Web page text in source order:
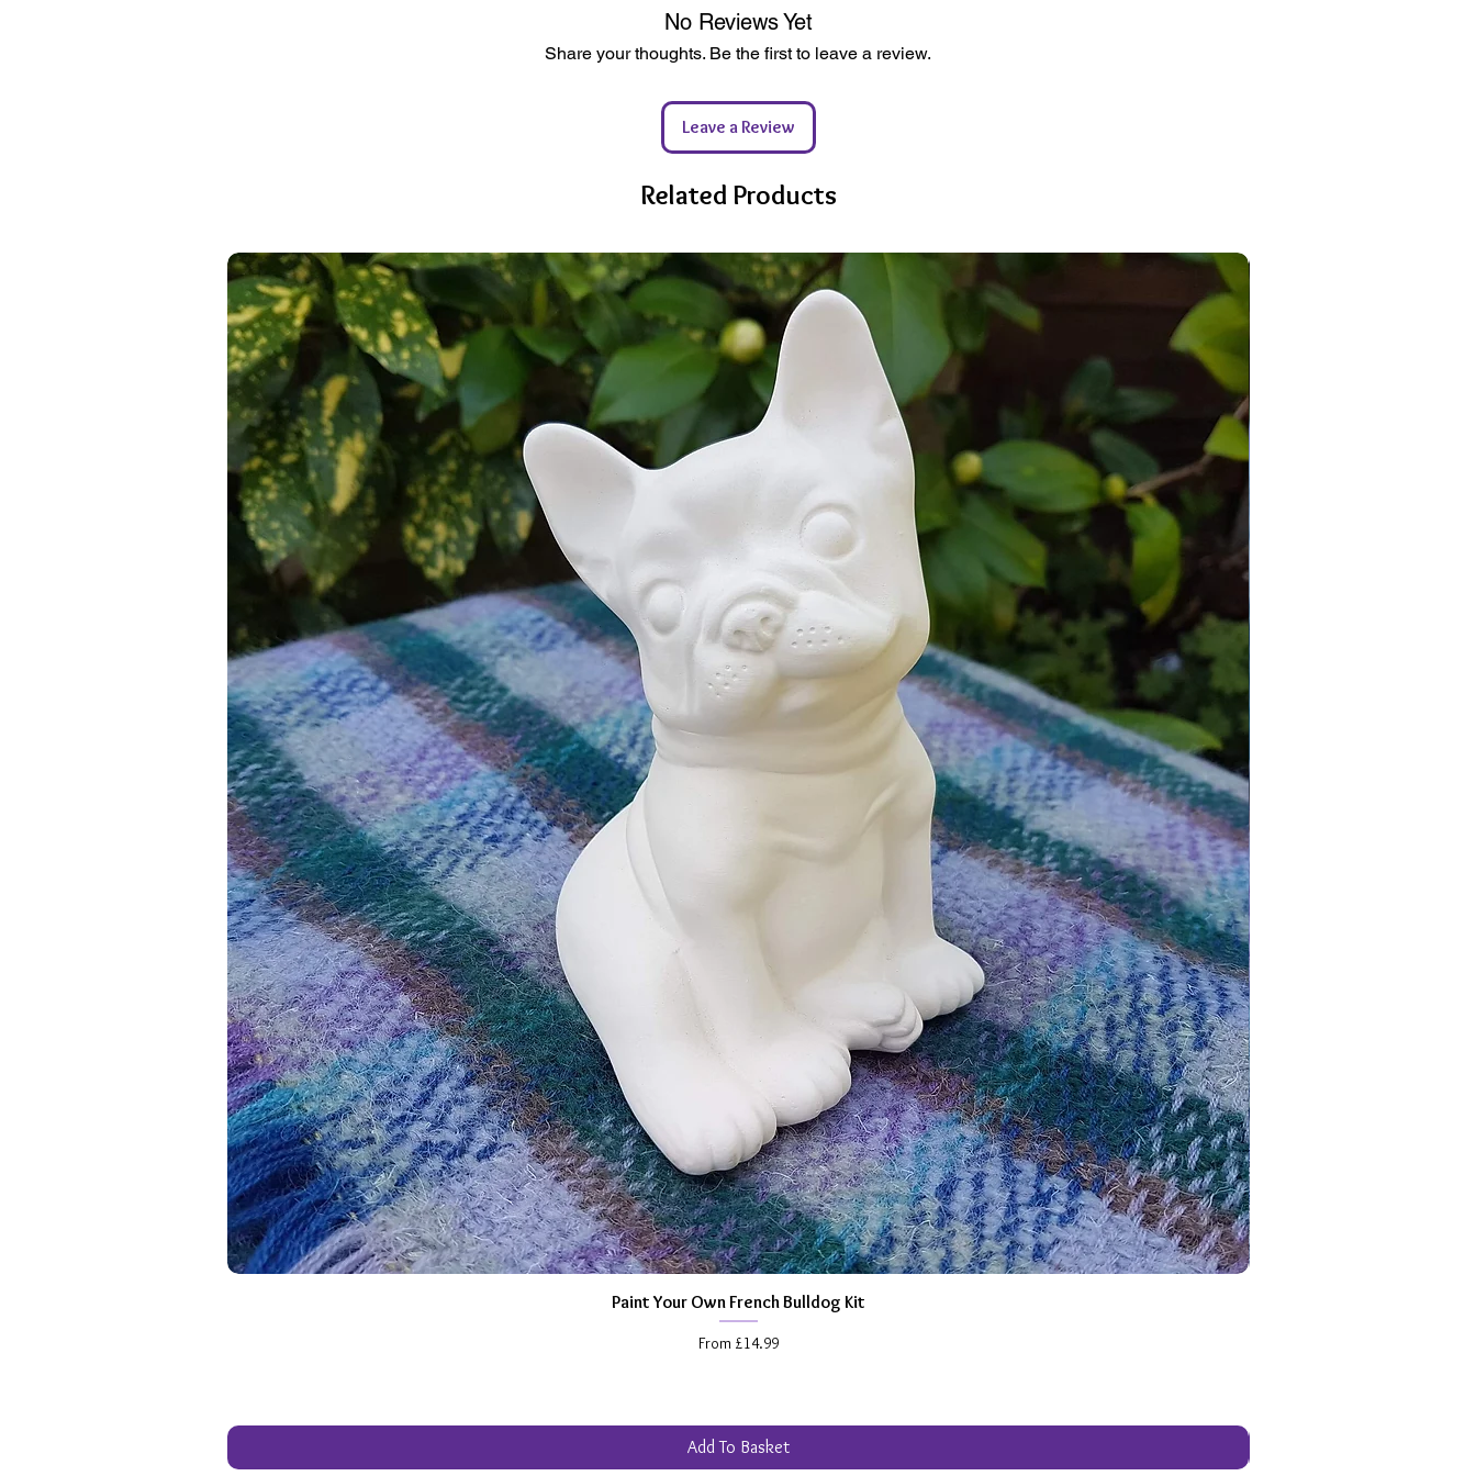
Available as ceramic item only or as a
decorate with your own paints,
decoupage, glitters, glues & other craft
materials.
______________________________
_______________________________
_______
Need paints? Don’t worry, simply add
paints with the drop down box and turn
your ceramics into a paint your own kit
With a Paint Your Own Kit You Get The
Following:
An unpainted ceramic rabbit with
flowers figures,
PLUS a strip of paints, consisting of 6
different colours,
A paintbrush, (colours of the handles
may vary),
An instructions leaflet.
______________________________
_______________________________
_______
More Information:
Perfect for everyone over 3 years and
suitable for hobbyists & beginners, all
abilities & occasions.
Unpainted ceramic blanks give you the
freedom to paint and personalise your
creations in any way you like. Use any
craft paints (acrylics, poster paints etc),
glitters, glues or even foam clay to
make your creation truly your own.
Plus if using my paints they give you a
wider choice of paint colours than most
inspirational nudge).
100% Reused Bubblewrap where possible
From a 100% Sustainable & Renewable Energy Powered Studio
No Reviews Yet
Share your thoughts. Be the first to leave a review.
Leave a Review
Related Products
Quick View
Paint Your Own French Bulldog Kit
From £14.99
Sale Price
Add To Basket